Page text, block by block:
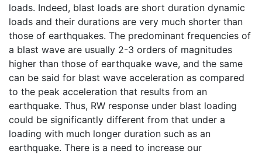
loads. Indeed, blast loads are short duration dynamic
loads and their durations are very much shorter than
those of earthquakes. The predominant frequencies of
a blast wave are usually 2-3 orders of magnitudes
higher than those of earthquake wave, and the same
can be said for blast wave acceleration as compared
to the peak acceleration that results from an
earthquake. Thus, RW response under blast loading
could be significantly different from that under a
loading with much longer duration such as an
earthquake. There is a need to increase our